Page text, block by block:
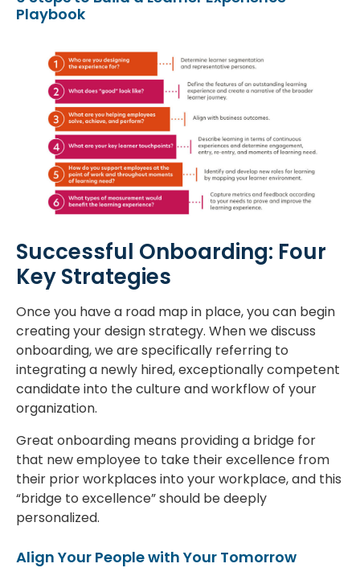
Playbook
Successful Onboarding: Four
Key Strategies
Once you have a road map in place, you can begin
creating your design strategy. When we discuss
onboarding, we are specifically referring to
integrating a newly hired, exceptionally competent
candidate into the culture and workflow of your
organization.
Great onboarding means providing a bridge for
that new employee to take their excellence from
their prior workplaces into your workplace, and this
“bridge to excellence” should be deeply
personalized.
Align Your People with Your Tomorrow